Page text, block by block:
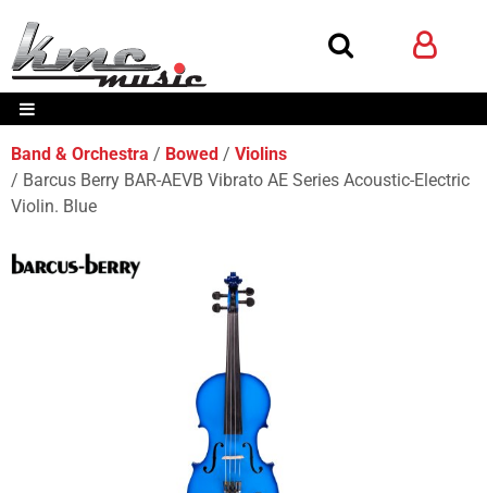
Band & Orchestra Bowed
Violins
Barcus Berry BAR-AEVB Vibrato AE Series Acoustic-Electric
Violin. Blue